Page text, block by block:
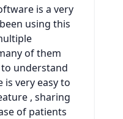
is a very
using this
of them
understand
very easy to
, sharing
of patients